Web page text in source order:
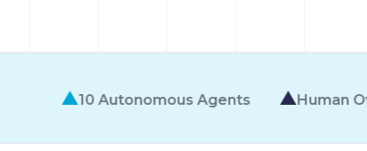
Human Oversight Built-In AI-